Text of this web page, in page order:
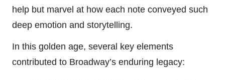
help but marvel at how each note conveyed such
deep emotion and storytelling.
In this golden age, several key elements
contributed to Broadway’s enduring legacy: